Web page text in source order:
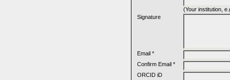
(Your institution,
Signature
Email *
Confirm Email *
ORCID iD